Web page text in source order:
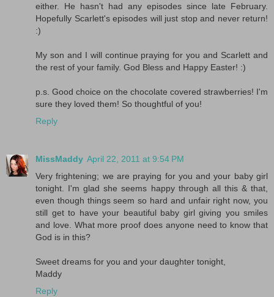
either. He hasn't had any episodes since late February.
Hopefully Scarlett's episodes will just stop and never return!
:)
My son and I will continue praying for you and Scarlett and
the rest of your family. God Bless and Happy Easter! :)
p.s. Good choice on the chocolate covered strawberries! I'm
sure they loved them! So thoughtful of you!
Reply
MissMaddy April 22, 2011 at 9:54 PM
Very frightening; we are praying for you and your baby girl
tonight. I'm glad she seems happy through all this & that,
even though things seem so hard and unfair right now, you
still get to have your beautiful baby girl giving you smiles
and love. What more proof does anyone need to know that
God is in this?
Sweet dreams for you and your daughter tonight,
Maddy
Reply